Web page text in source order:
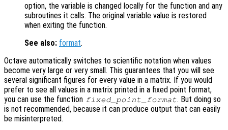
option, the variable is changed locally for the function and any
subroutines it calls. The original variable value is restored
when exiting the function.
See also: format.
Octave automatically switches to scientific notation when values
become very large or very small. This guarantees that you will see
several significant figures for every value in a matrix. If you would
prefer to see all values in a matrix printed in a fixed point format,
you can use the function fixed_point_format. But doing so
is not recommended, because it can produce output that can easily
be misinterpreted.